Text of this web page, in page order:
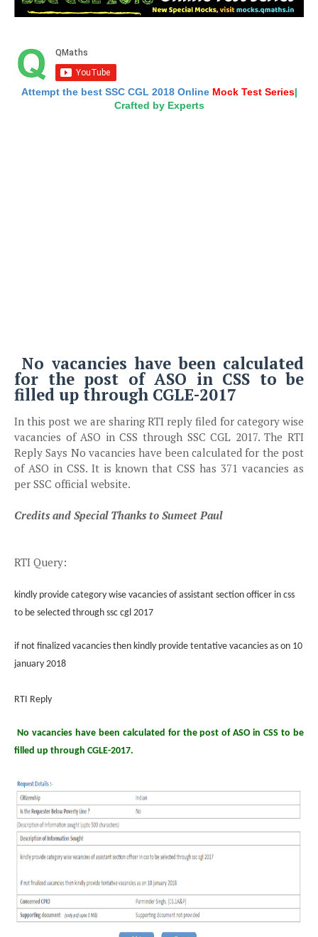
Attempt the best SSC CGL 2018 Online Mock Test Series|
Crafted by Experts
No vacancies have been calculated
for the post of ASO in CSS to be
filled up through CGLE-2017
In this post we are sharing RTI reply filed for category wise
vacancies of ASO in CSS through SSC CGL 2017. The RTI
Reply Says No vacancies have been calculated for the post
of ASO in CSS. It is known that CSS has 371 vacancies as
per SSC official website.
Credits and Special Thanks to Sumeet Paul
RTI Query:
kindly provide category wise vacancies of assistant section officer in css
to be selected through ssc cgl 2017
if not finalized vacancies then kindly provide tentative vacancies as on 10
january 2018
RTI Reply
No vacancies have been calculated for the post of ASO in CSS to be
filled up through CGLE-2017.